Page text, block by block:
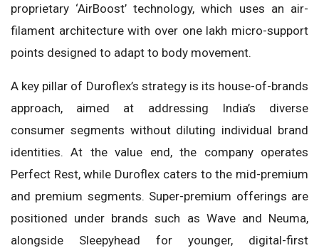
proprietary ‘AirBoost’ technology, which uses an air-
filament architecture with over one lakh micro-support
points designed to adapt to body movement.
A key pillar of Duroflex’s strategy is its house-of-brands
approach, aimed at addressing India’s diverse
consumer segments without diluting individual brand
identities. At the value end, the company operates
Perfect Rest, while Duroflex caters to the mid-premium
and premium segments. Super-premium offerings are
positioned under brands such as Wave and Neuma,
alongside Sleepyhead for younger, digital-first